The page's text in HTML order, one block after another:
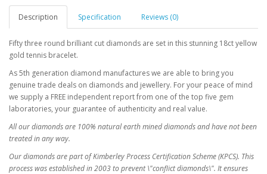
Description Specification Reviews (0)
Fifty three round brilliant cut diamonds are set in this stunning 18ct yellow
gold tennis bracelet.
As 5th generation diamond manufactures we are able to bring you
genuine trade deals on diamonds and jewellery. For your peace of mind
we supply a FREE independent report from one of the top five gem
laboratories, your guarantee of authenticity and real value.
All our diamonds are 100% natural earth mined diamonds and have not been
treated in any way.
Our diamonds are part of Kimberley Process Certification Scheme (KPCS). This
process was established in 2003 to prevent \"conflict diamonds\". It ensures